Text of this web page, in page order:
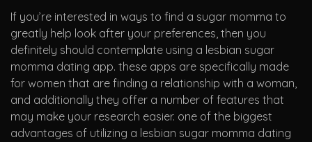
If you’re interested in ways to find a sugar momma to
greatly help look after your preferences, then you
definitely should contemplate using a lesbian sugar
momma dating app. these apps are specifically made
for women that are finding a relationship with a woman,
and additionally they offer a number of features that
may make your research easier. one of the biggest
advantages of utilizing a lesbian sugar momma dating